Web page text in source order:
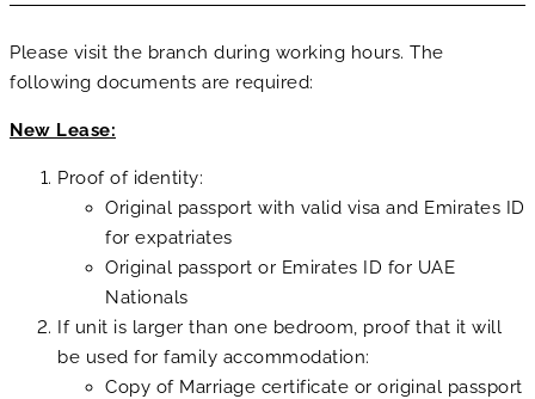
Please visit the branch during working hours. The
following documents are required:
New Lease:
Proof of identity:
Original passport with valid visa and Emirates ID
for expatriates
Original passport or Emirates ID for UAE
Nationals
If unit is larger than one bedroom, proof that it will
be used for family accommodation:
Copy of Marriage certificate or original passport